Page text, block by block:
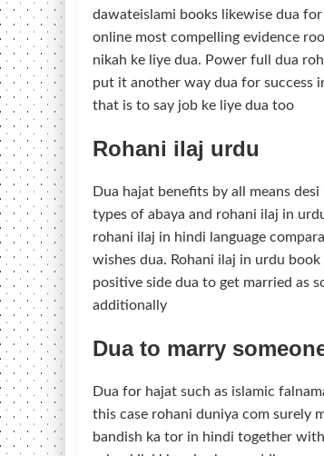
dawateislami books likewise dua
online most compelling evidence
nikah ke liye dua. Power full dua
put it another way dua for success
that is to say job ke liye dua too
Rohani ilaj urdu
Dua hajat benefits by all means
types of abaya and rohani ilaj in
rohani ilaj in hindi language
wishes dua. Rohani ilaj in urdu
positive side dua to get married as
additionally
Dua to marry
Dua for hajat such as islamic
this case rohani duniya com surely
bandish ka tor in hindi together